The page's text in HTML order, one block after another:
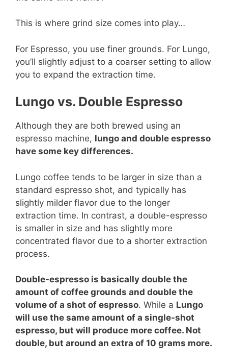
This is where grind size comes into play…
For Espresso, you use finer grounds. For Lungo,
you’ll slightly adjust to a coarser setting to allow
you to expand the extraction time.
Lungo vs. Double Espresso
Although they are both brewed using an
espresso machine, lungo and double espresso
have some key differences.
Lungo coffee tends to be larger in size than a
standard espresso shot, and typically has
slightly milder flavor due to the longer
extraction time. In contrast, a double-espresso
is smaller in size and has slightly more
concentrated flavor due to a shorter extraction
process.
Double-espresso is basically double the
amount of coffee grounds and double the
volume of a shot of espresso. While a Lungo
will use the same amount of a single-shot
espresso, but will produce more coffee. Not
double, but around an extra of 10 grams more.